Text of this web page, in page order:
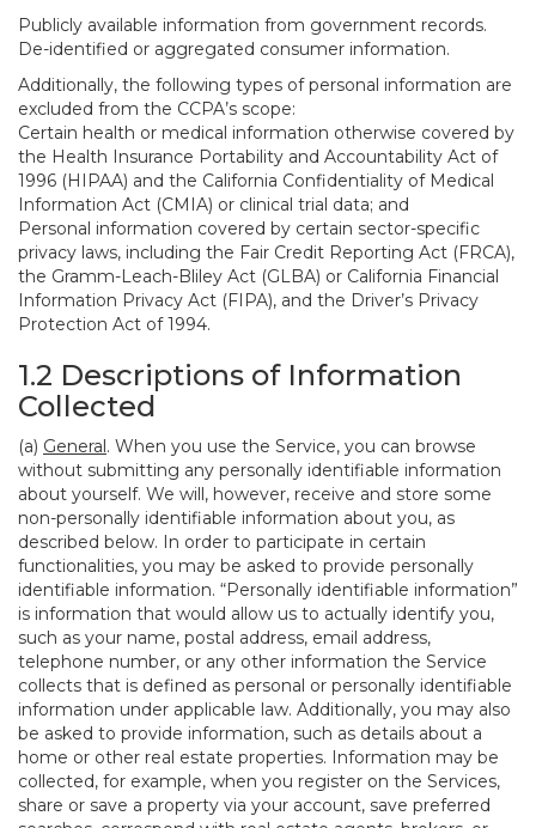
Publicly available information from government records.
De-identified or aggregated consumer information.
Additionally, the following types of personal information are
excluded from the CCPA’s scope:
Certain health or medical information otherwise covered by
the Health Insurance Portability and Accountability Act of
1996 (HIPAA) and the California Confidentiality of Medical
Information Act (CMIA) or clinical trial data; and
Personal information covered by certain sector-specific
privacy laws, including the Fair Credit Reporting Act (FRCA),
the Gramm-Leach-Bliley Act (GLBA) or California Financial
Information Privacy Act (FIPA), and the Driver’s Privacy
Protection Act of 1994.
1.2 Descriptions of Information
Collected
(a) General. When you use the Service, you can browse
without submitting any personally identifiable information
about yourself. We will, however, receive and store some
non-personally identifiable information about you, as
described below. In order to participate in certain
functionalities, you may be asked to provide personally
identifiable information. “Personally identifiable information”
is information that would allow us to actually identify you,
such as your name, postal address, email address,
telephone number, or any other information the Service
collects that is defined as personal or personally identifiable
information under applicable law. Additionally, you may also
be asked to provide information, such as details about a
home or other real estate properties. Information may be
collected, for example, when you register on the Services,
share or save a property via your account, save preferred